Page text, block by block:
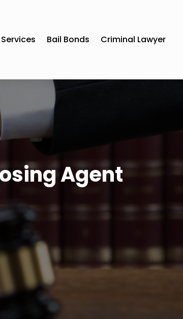
Bail Bonds Criminal Lawyer
Agent